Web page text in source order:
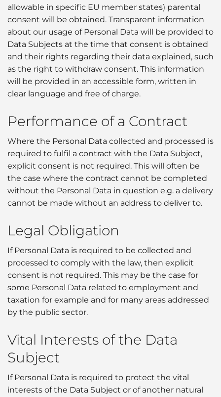
allowable in specific EU member states) parental
consent will be obtained. Transparent information
about our usage of Personal Data will be provided to
Data Subjects at the time that consent is obtained
and their rights regarding their data explained, such
as the right to withdraw consent. This information
will be provided in an accessible form, written in
clear language and free of charge.
Performance of a Contract
Where the Personal Data collected and processed is
required to fulfil a contract with the Data Subject,
explicit consent is not required. This will often be
the case where the contract cannot be completed
without the Personal Data in question e.g. a delivery
cannot be made without an address to deliver to.
Legal Obligation
If Personal Data is required to be collected and
processed to comply with the law, then explicit
consent is not required. This may be the case for
some Personal Data related to employment and
taxation for example and for many areas addressed
by the public sector.
Vital Interests of the Data
Subject
If Personal Data is required to protect the vital
interests of the Data Subject or of another natural